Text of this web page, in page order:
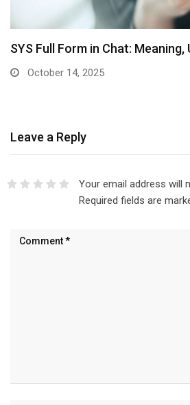
SYS Full Form in Chat: Meaning,
October 14, 2025
Leave a Reply
Your email address will
Required fields are